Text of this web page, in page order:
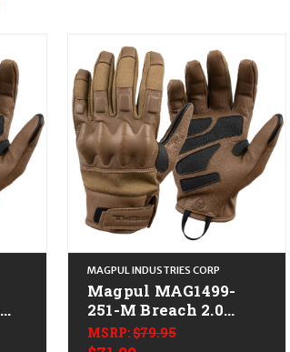
MAGPUL INDUSTRIES CORP
Magpul MAG1499-
251-M Breach 2.0
Gloves Nomex
Medium
MSRP:$79.95